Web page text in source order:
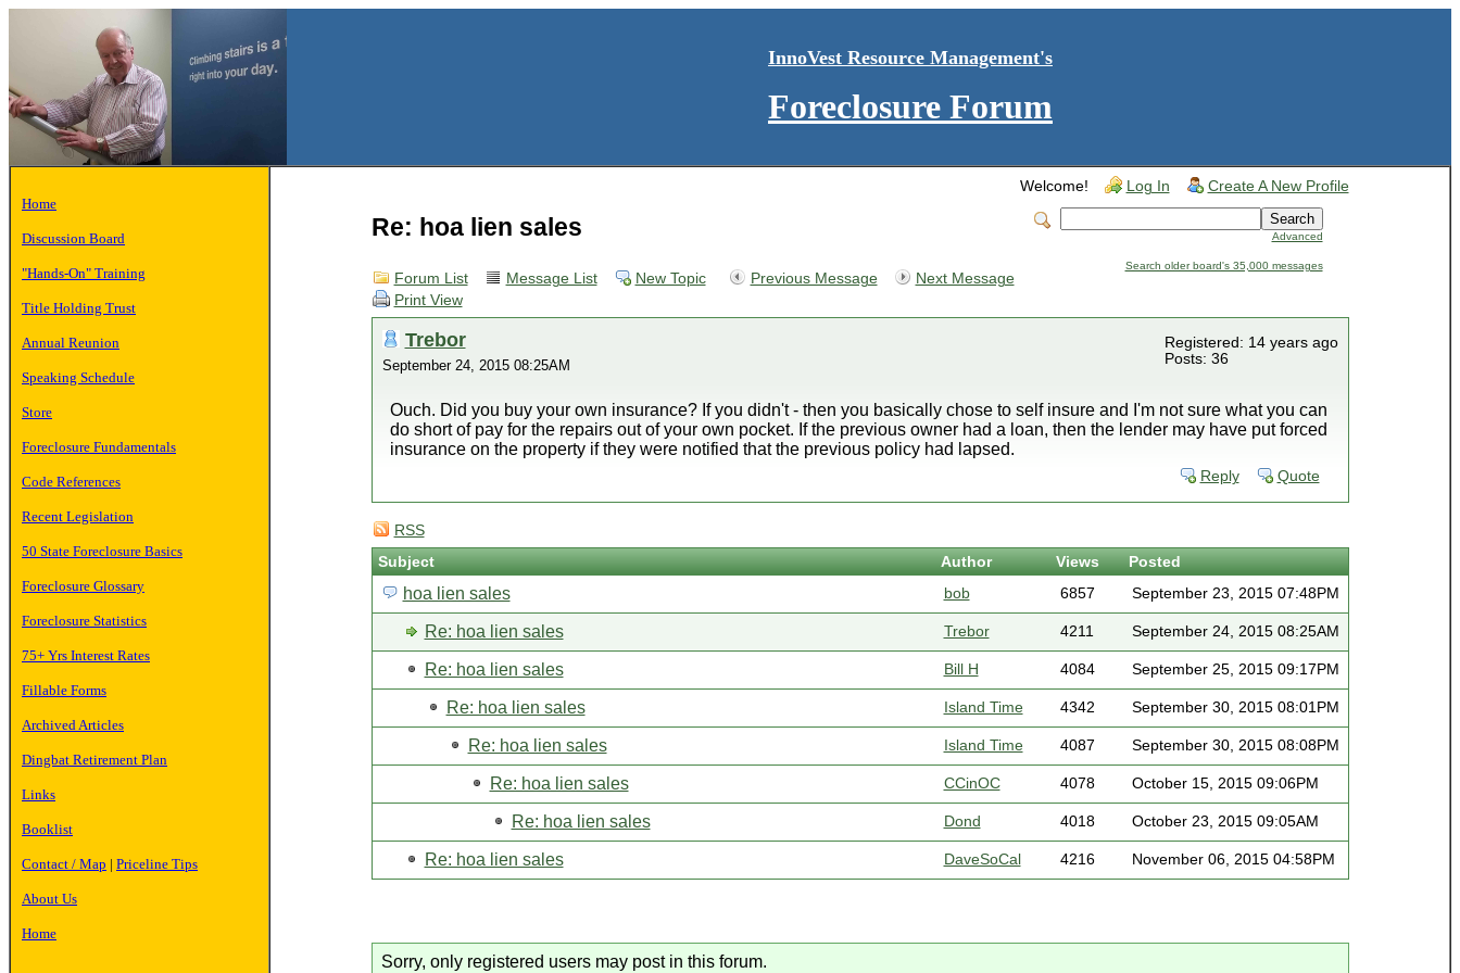
InnoVest Resource Management's
Foreclosure Forum
Home
Discussion Board
"Hands-On" Training
Title Holding Trust
Annual Reunion
Speaking Schedule
Store
Foreclosure Fundamentals
Code References
Recent Legislation
50 State Foreclosure Basics
Foreclosure Glossary
Foreclosure Statistics
75+ Yrs Interest Rates
Fillable Forms
Archived Articles
Dingbat Retirement Plan
Links
Booklist
Contact / Map | Priceline Tips
About Us
Home
Welcome! Log In Create A New Profile
Advanced
Search older board's 35,000 messages
Re: hoa lien sales
Previous Message Next Message
Forum List Message List
New Topic
Print View
Trebor
September 24, 2015 08:25AM
Registered: 14 years ago
Posts: 36
Ouch. Did you buy your own insurance? If you didn't - then you basically chose to self insure and I'm not sure what you can
do short of pay for the repairs out of your own pocket. If the previous owner had a loan, then the lender may have put forced
insurance on the property if they were notified that the previous policy had lapsed.
Reply Quote
RSS
Subject
Author Views Posted
hoa lien sales bob 6857 September 23, 2015 07:48PM
Re: hoa lien sales Trebor 4211 September 24, 2015 08:25AM
Re: hoa lien sales Bill H 4084 September 25, 2015 09:17PM
Re: hoa lien sales Island Time 4342 September 30, 2015 08:01PM
Re: hoa lien sales Island Time 4087 September 30, 2015 08:08PM
Re: hoa lien sales CCinOC 4078 October 15, 2015 09:06PM
Re: hoa lien sales Dond 4018 October 23, 2015 09:05AM
Re: hoa lien sales DaveSoCal 4216 November 06, 2015 04:58PM
Sorry, only registered users may post in this forum.